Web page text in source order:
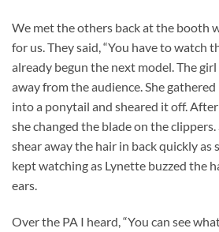
We met the others back at the booth
for us. They said, “You have to watch
already begun the next model. The
away from the audience. She
into a ponytail and sheared it off.
she changed the blade on the
shear away the hair in back quickly as
kept watching as Lynette buzzed the
ears.
Over the PA I heard, “You can see